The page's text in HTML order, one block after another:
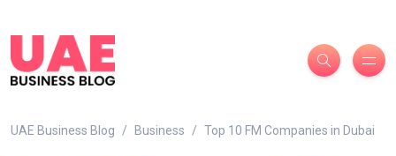
UAE Business Blog Business Top 10 FM Companies in Dubai